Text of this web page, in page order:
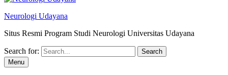
Neurologi Udayana
Situs Resmi Program Studi Neurologi Universitas Udayana
Search for:
Menu